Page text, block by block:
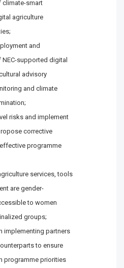
climate-smart
agriculture
and
supported digital
advisory
and climate
risks and implement
corrective
programme
services, tools
are gender-
to women
groups;
implementing partners
to ensure
programme priorities